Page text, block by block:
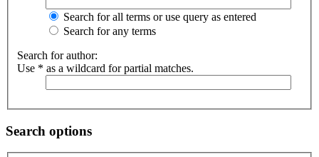
Search for all terms or use query as entered
Search for any terms
Search for author:
Use * as a wildcard for partial matches.
Search options